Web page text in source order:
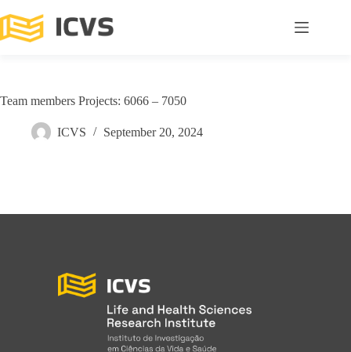
Team members Projects: 6066 – 7050
ICVS September 20, 2024